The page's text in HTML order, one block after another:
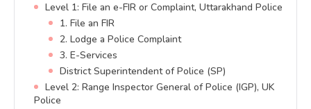
Level 1: File an e-FIR or Complaint, Uttarakhand Police
1. File an FIR
2. Lodge a Police Complaint
3. E-Services
District Superintendent of Police (SP)
Level 2: Range Inspector General of Police (IGP), UK
Police